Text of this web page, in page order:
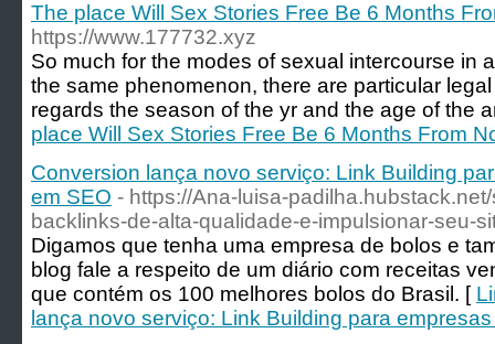
The place Will Sex Stories Free Be 6 Months
https://www.177732.xyz
So much for the modes of sexual intercourse in
the same phenomenon, there are particular
regards the season of the yr and the age of the
place Will Sex Stories Free Be 6 Months From
Conversion lança novo serviço: Link Building
em SEO - https://Ana-luisa-
backlinks-de-alta-qualidade-e-impulsionar-seu-
Digamos que tenha uma empresa de bolos e
blog fale a respeito de um diário com receitas
que contém os 100 melhores bolos do Brasil. [
lança novo serviço: Link Building para